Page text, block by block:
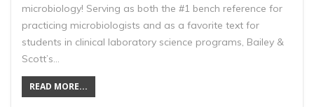
microbiology! Serving as both the #1 bench reference for
practicing microbiologists and as a favorite text for
students in clinical laboratory science programs, Bailey &
Scott’s…
READ MORE...